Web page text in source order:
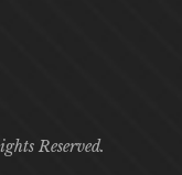
Reserved.